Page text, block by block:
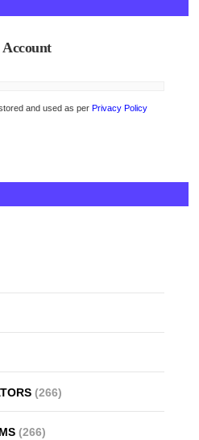
and used as perPrivacy Policy
(266)
(266)